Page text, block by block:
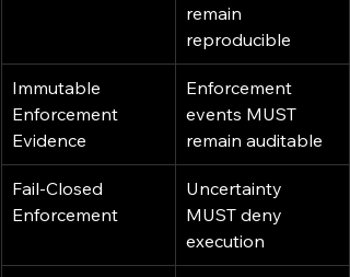
remain
reproducible
Immutable
Enforcement
Evidence
Enforcement
events MUST
remain auditable
Fail-Closed
Enforcement
Uncertainty
MUST deny
execution